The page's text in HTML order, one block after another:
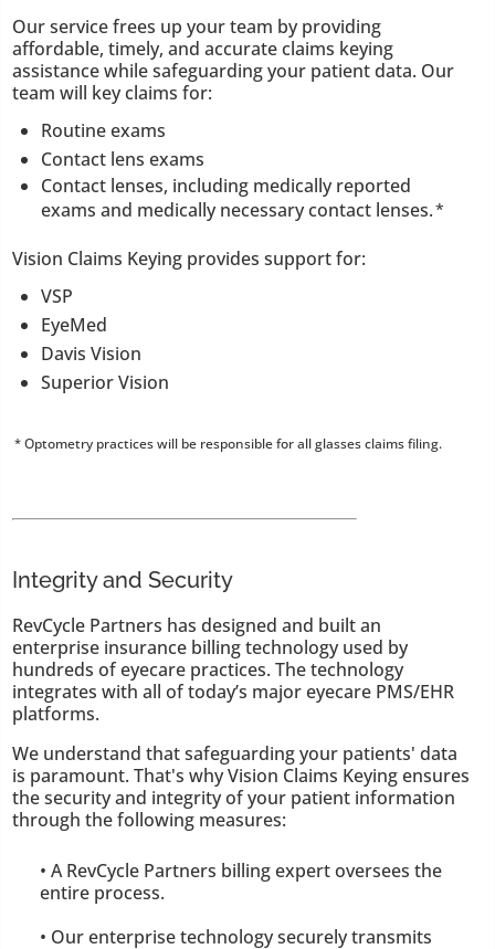
Our service frees up your team by providing
affordable, timely, and accurate claims keying
assistance while safeguarding your patient data. Our
team will key claims for:
Routine exams
Contact lens exams
Contact lenses, including medically reported
exams and medically necessary contact lenses.*
Vision Claims Keying provides support for:
VSP
EyeMed
Davis Vision
Superior Vision
* Optometry practices will be responsible for all glasses claims filing.
Integrity and Security
RevCycle Partners has designed and built an
enterprise insurance billing technology used by
hundreds of eyecare practices. The technology
integrates with all of today’s major eyecare PMS/EHR
platforms.
We understand that safeguarding your patients' data
is paramount. That's why Vision Claims Keying ensures
the security and integrity of your patient information
through the following measures:
• A RevCycle Partners billing expert oversees the
entire process.
• Our enterprise technology securely transmits